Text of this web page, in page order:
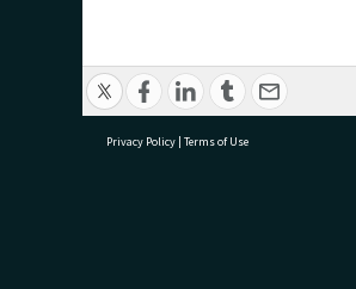
Privacy Policy | Terms of Use